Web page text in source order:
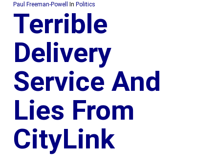
Paul Freeman-Powell In Politics
Terrible
Delivery
Service And
Lies From
CityLink